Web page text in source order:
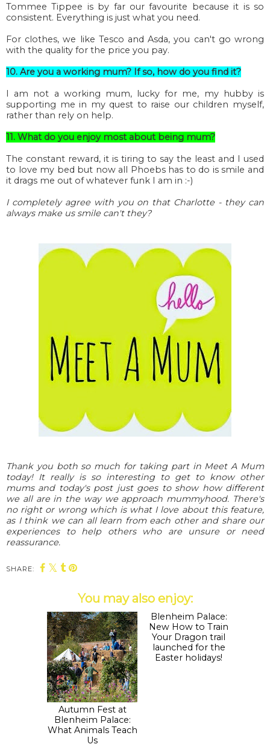
Tommee Tippee is by far our favourite because it is so
consistent. Everything is just what you need.
For clothes, we like Tesco and Asda, you can't go wrong
with the quality for the price you pay.
10. Are you a working mum? If so, how do you find it?
I am not a working mum, lucky for me, my hubby is
supporting me in my quest to raise our children myself,
rather than rely on help.
11. What do you enjoy most about being mum?
The constant reward, it is tiring to say the least and I used
to love my bed but now all Phoebs has to do is smile and
it drags me out of whatever funk I am in :-)
I completely agree with you on that Charlotte - they can
always make us smile can't they?
Thank you both so much for taking part in Meet A Mum
today! It really is so interesting to get to know other
mums and today's post just goes to show how different
we all are in the way we approach mummyhood. There's
no right or wrong which is what I love about this feature,
as I think we can all learn from each other and share our
experiences to help others who are unsure or need
reassurance.
SHARE:
You may also enjoy:
Autumn Fest at
Blenheim Palace:
What Animals Teach
Us